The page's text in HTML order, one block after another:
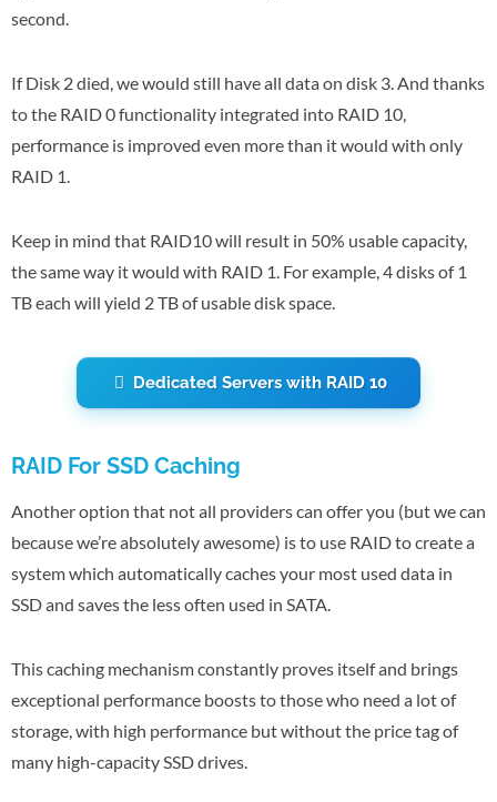
second.
If Disk 2 died, we would still have all data on disk 3. And thanks
to the RAID 0 functionality integrated into RAID 10,
performance is improved even more than it would with only
RAID 1.
Keep in mind that RAID10 will result in 50% usable capacity,
the same way it would with RAID 1. For example, 4 disks of 1
TB each will yield 2 TB of usable disk space.
Dedicated Servers with RAID 10
RAID For SSD Caching
Another option that not all providers can offer you (but we can
because we’re absolutely awesome) is to use RAID to create a
system which automatically caches your most used data in
SSD and saves the less often used in SATA.
This caching mechanism constantly proves itself and brings
exceptional performance boosts to those who need a lot of
storage, with high performance but without the price tag of
many high-capacity SSD drives.